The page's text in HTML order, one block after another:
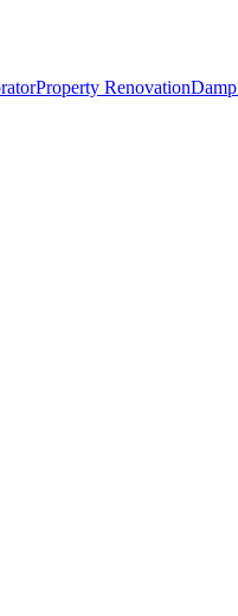
Property Renovation